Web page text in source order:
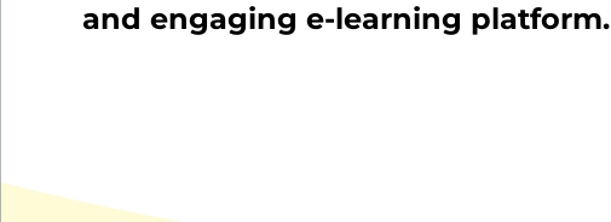
and engaging e-learning platform.